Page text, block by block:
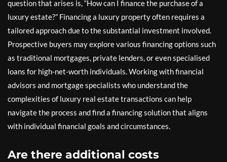
question that arises is, “How can I finance the purchase of a
luxury estate?” Financing a luxury property often requires a
tailored approach due to the substantial investment involved.
Prospective buyers may explore various financing options such
as traditional mortgages, private lenders, or even specialised
loans for high-net-worth individuals. Working with financial
advisors and mortgage specialists who understand the
complexities of luxury real estate transactions can help
navigate the process and find a financing solution that aligns
with individual financial goals and circumstances.
Are there additional costs